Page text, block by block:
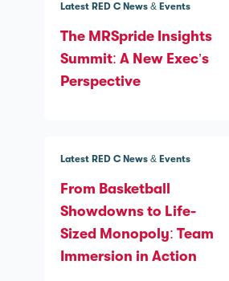
Latest RED C News & Events
The MRSpride Insights
Summit: A New Exec’s
Perspective
Latest RED C News & Events
From Basketball
Showdowns to Life-
Sized Monopoly: Team
Immersion in Action